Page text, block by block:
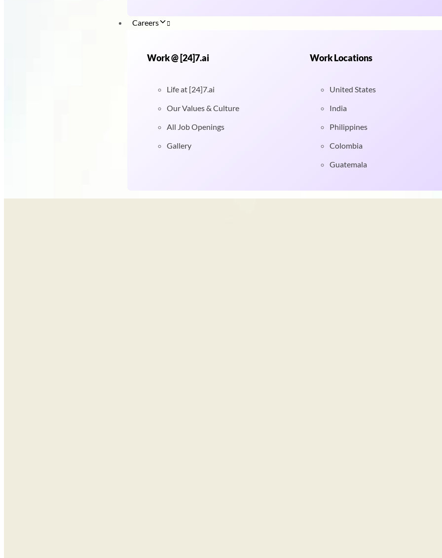
Careers
Work @ [24]7.ai
Life at [24]7.ai
Our Values & Culture
All Job Openings
Gallery
Work Locations
United States
India
Philippines
Colombia
Guatemala